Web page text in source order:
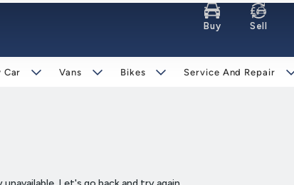
Buy Sell
Car Vans Bikes Service And Repair